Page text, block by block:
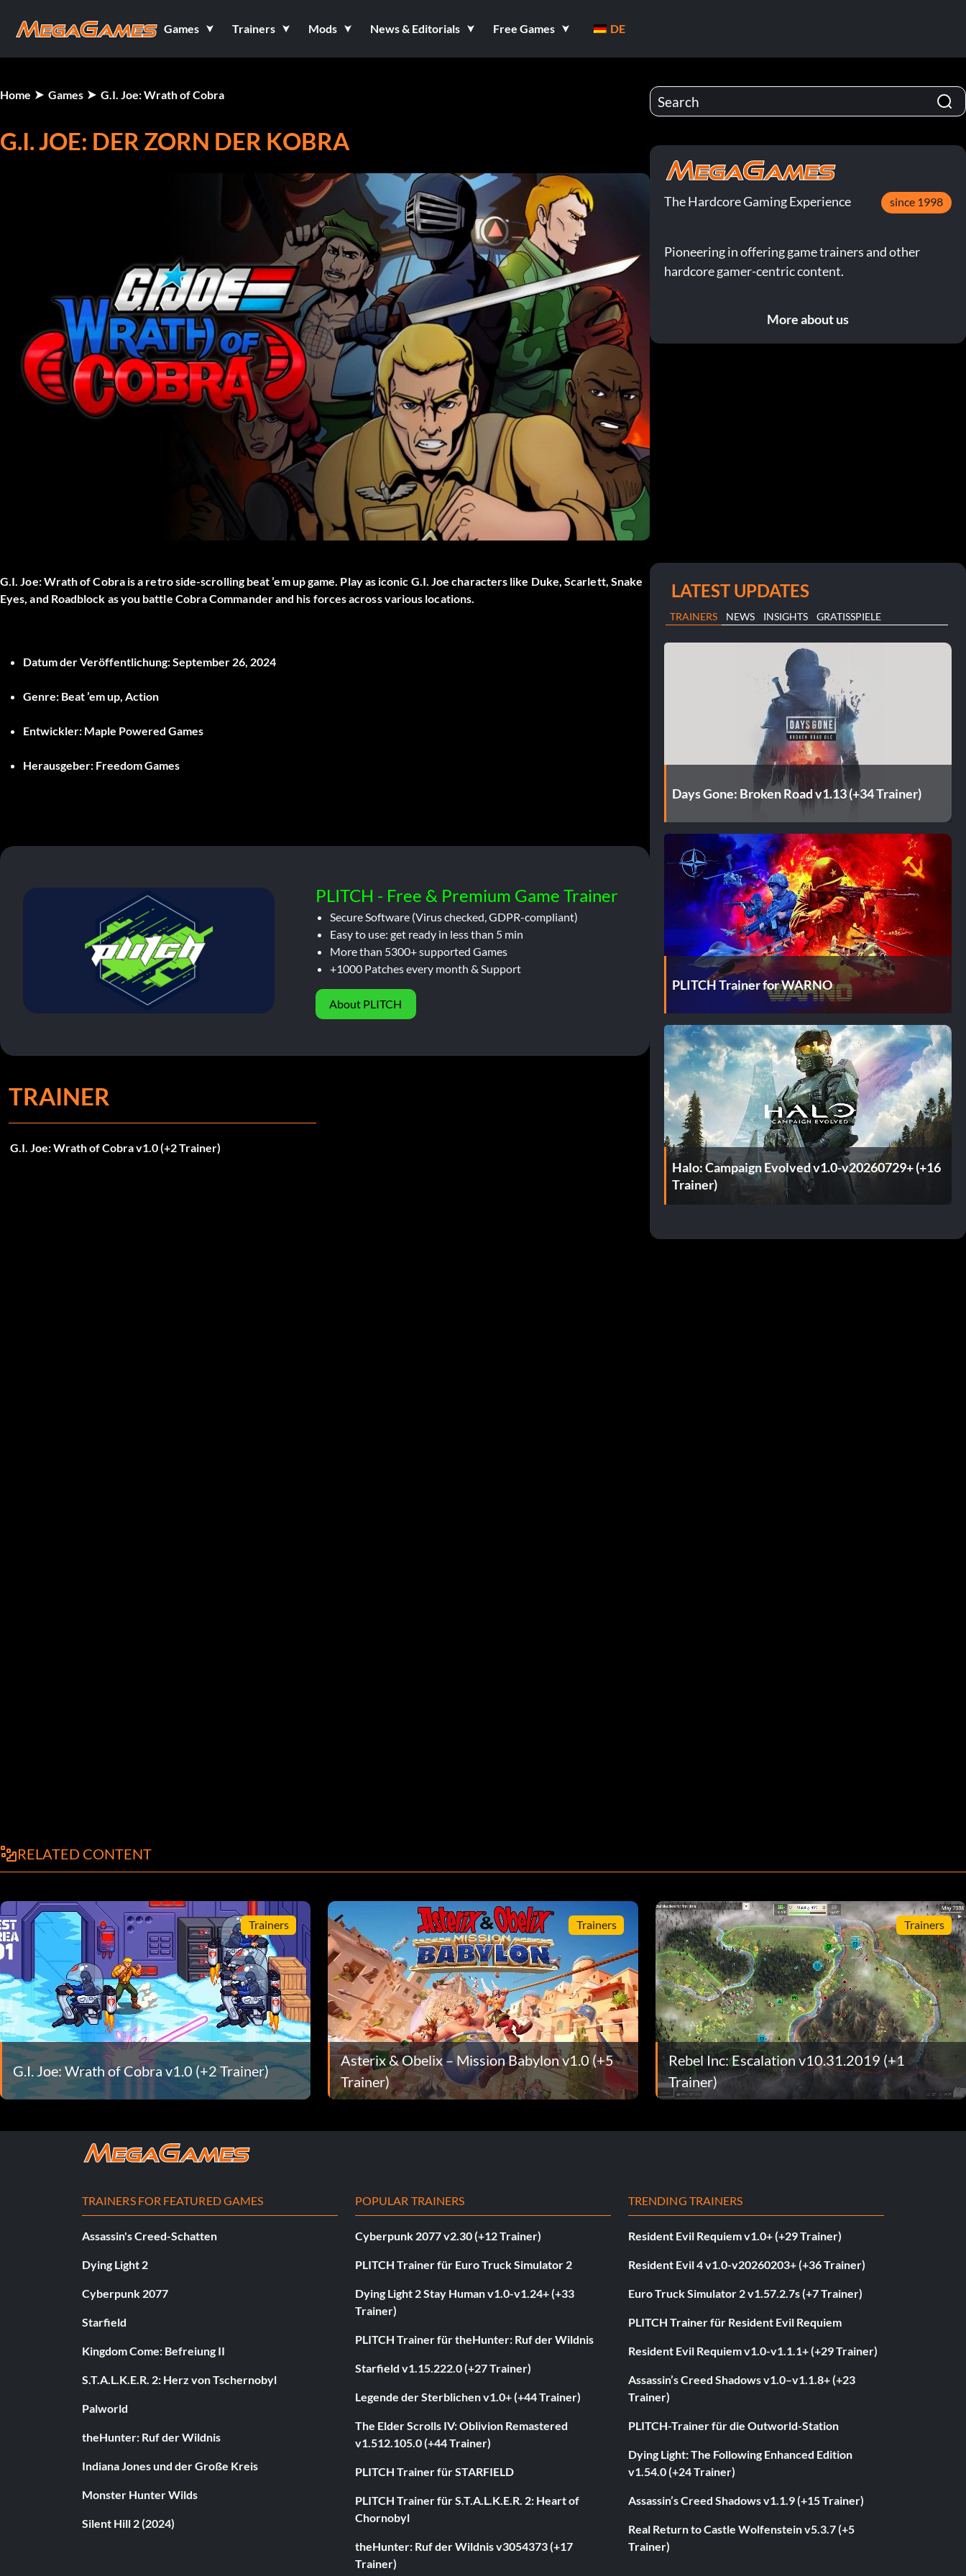
Games Trainers Mods News & Editorials Free Games DE
Home Games G.I. Joe: Wrath of Cobra
G.I. JOE: DER ZORN DER KOBRA
G.I. Joe: Wrath of Cobra is a retro side-scrolling beat ’em up game. Play as iconic G.I. Joe characters like Duke, Scarlett, Snake
Eyes, and Roadblock as you battle Cobra Commander and his forces across various locations.
Datum der Veröffentlichung:September 26, 2024
Genre: Beat ’em up, Action
Entwickler: Maple Powered Games
Herausgeber: Freedom Games
PLITCH - Free & Premium Game Trainer
Secure Software (Virus checked, GDPR-compliant)
Easy to use: get ready in less than 5 min
More than 5300+ supported Games
+1000 Patches every month & Support
About PLITCH
TRAINER
G.I. Joe: Wrath of Cobra v1.0 (+2 Trainer)
The Hardcore Gaming Experience since 1998
Pioneering in offering game trainers and other
hardcore gamer-centric content.
More about us
LATEST UPDATES
TRAINERS NEWS INSIGHTS GRATISSPIELE
Days Gone: Broken Road v1.13 (+34 Trainer)
PLITCH Trainer for WARNO
Halo: Campaign Evolved v1.0-v20260729+ (+16
Trainer)
RELATED CONTENT
Trainers
G.I. Joe: Wrath of Cobra v1.0 (+2 Trainer)
Trainers
Asterix & Obelix – Mission Babylon v1.0 (+5
Trainer)
Trainers
Rebel Inc: Escalation v10.31.2019 (+1
Trainer)
TRAINERS FOR FEATURED GAMES
Assassin's Creed-Schatten
Dying Light 2
Cyberpunk 2077
Starfield
Kingdom Come: Befreiung II
S.T.A.L.K.E.R. 2: Herz von Tschernobyl
Palworld
theHunter: Ruf der Wildnis
Indiana Jones und der Große Kreis
Monster Hunter Wilds
Silent Hill 2 (2024)
POPULAR TRAINERS
Cyberpunk 2077 v2.30 (+12 Trainer)
PLITCH Trainer für Euro Truck Simulator 2
Dying Light 2 Stay Human v1.0-v1.24+ (+33
Trainer)
PLITCH Trainer für theHunter: Ruf der Wildnis
Starfield v1.15.222.0 (+27 Trainer)
Legende der Sterblichen v1.0+ (+44 Trainer)
The Elder Scrolls IV: Oblivion Remastered
v1.512.105.0 (+44 Trainer)
PLITCH Trainer für STARFIELD
PLITCH Trainer für S.T.A.L.K.E.R. 2: Heart of
Chornobyl
theHunter: Ruf der Wildnis v3054373 (+17
Trainer)
TRENDING TRAINERS
Resident Evil Requiem v1.0+ (+29 Trainer)
Resident Evil 4 v1.0-v20260203+ (+36 Trainer)
Euro Truck Simulator 2 v1.57.2.7s (+7 Trainer)
PLITCH Trainer für Resident Evil Requiem
Resident Evil Requiem v1.0-v1.1.1+ (+29 Trainer)
Assassin’s Creed Shadows v1.0–v1.1.8+ (+23
Trainer)
PLITCH-Trainer für die Outworld-Station
Dying Light: The Following Enhanced Edition
v1.54.0 (+24 Trainer)
Assassin’s Creed Shadows v1.1.9 (+15 Trainer)
Real Return to Castle Wolfenstein v5.3.7 (+5
Trainer)